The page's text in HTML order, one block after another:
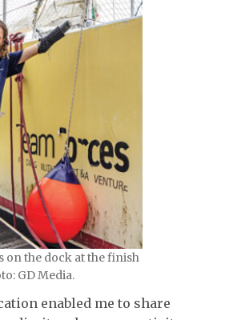
on the dock at the finish
GD Media.
enabled me to share